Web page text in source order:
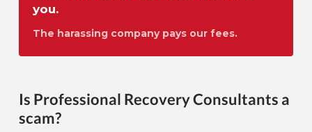
you.
The harassing company pays our fees.
Is Professional Recovery Consultants a
scam?